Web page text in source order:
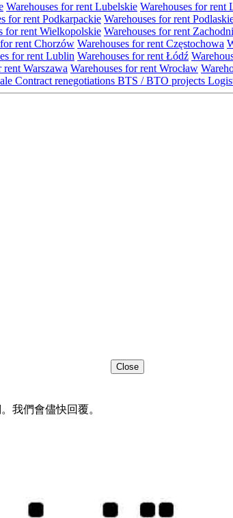
Warehouses for rent Lubelskie Warehouses for rent
for rent Podkarpackie Warehouses for rent
for rent Wielkopolskie Warehouses for rent
rent Chorzów Warehouses for rent Częstochowa
for rent Lublin Warehouses for rent Łódź
rent Warszawa Warehouses for rent Wrocław
Contract renegotiations BTS / BTO projects
Close
我們會儘快回覆。